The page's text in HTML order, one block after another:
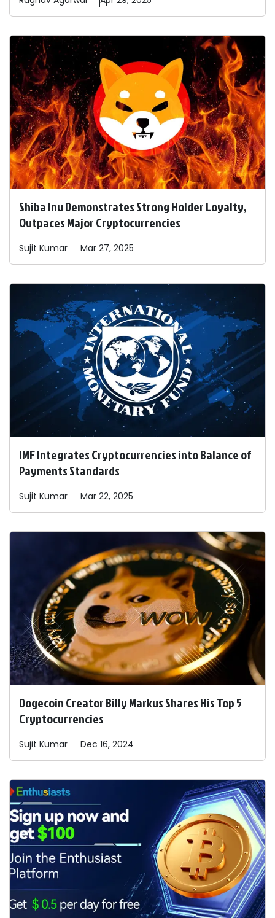
Shiba Inu Demonstrates Strong Holder Loyalty,
Outpaces Major Cryptocurrencies
Sujit Kumar Mar 27, 2025
IMF Integrates Cryptocurrencies into Balance of
Payments Standards
Sujit Kumar Mar 22, 2025
Dogecoin Creator Billy Markus Shares His Top 5
Cryptocurrencies
Sujit Kumar Dec 16, 2024